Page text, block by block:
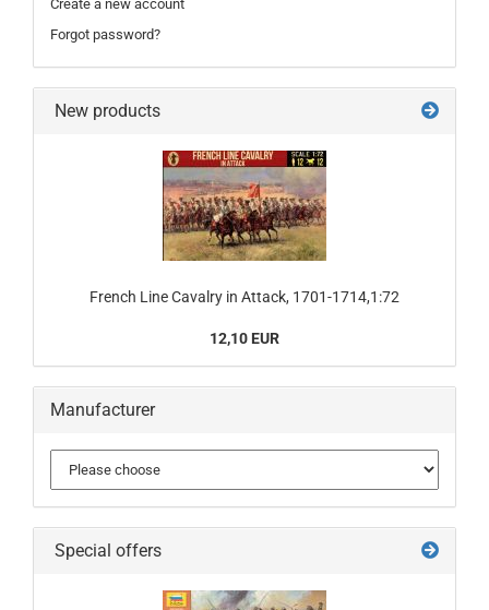
Create a new account
Forgot password?
New products
French Line Cavalry in Attack, 1701-1714,1:72
12,10 EUR
Manufacturer
Special offers